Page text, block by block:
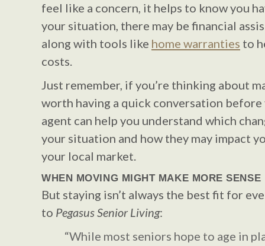
feel like a concern, it helps to know you
your situation, there may be financial
along with tools like home warranties to
costs.
Just remember, if you’re thinking about
worth having a quick conversation
agent can help you understand which
your situation and how they may impact
your local market.
WHEN MOVING MIGHT MAKE MORE SENSE
But staying isn’t always the best fit for
to Pegasus Senior Living:
“While most seniors hope to age in